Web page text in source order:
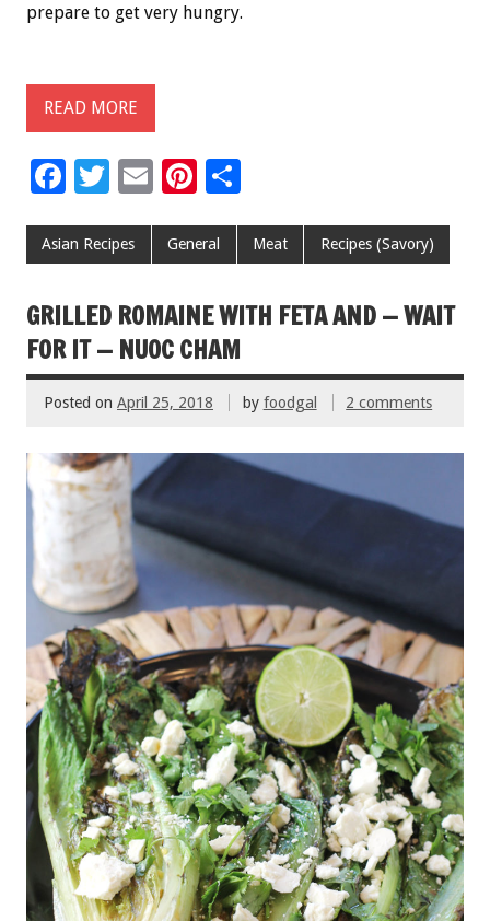
prepare to get very hungry.
READ MORE
F
e
o
o
k
T
tt
E
ai
Pi
er
t
ar
Asian Recipes General Meat Recipes (Savory)
GRILLED ROMAINE WITH FETA AND — WAIT
FOR IT — NUOC CHAM
Posted on April 25, 2018 by foodgal 2 comments